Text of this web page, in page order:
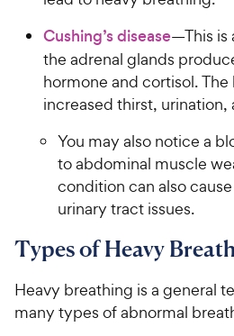
Cushing’s disease—This is
the adrenal glands
hormone and cortisol.
increased thirst, urination,
You may also notice a
to abdominal muscle
condition can also
urinary tract issues.
Types of Heavy
Heavy breathing is a general
many types of abnormal